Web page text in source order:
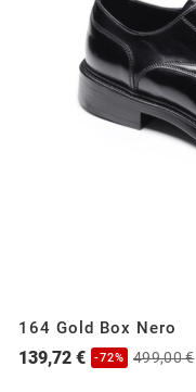
164 Gold Box Nero
139,72 € -72% 499,00 €